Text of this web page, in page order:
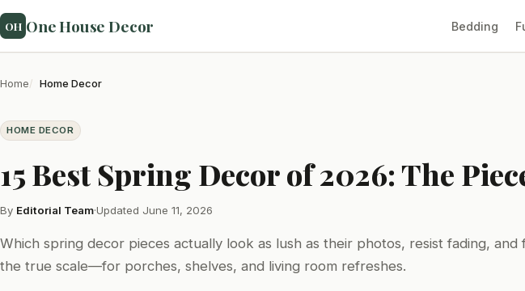
OH One House Decor Bedding
Home Home Decor
HOME DECOR
15 Best Spring Decor of 2026: The
By Editorial Team·Updated June 11, 2026
Which spring decor pieces actually look as lush as their photos, resist fading, and
the true scale—for porches, shelves, and living room refreshes.